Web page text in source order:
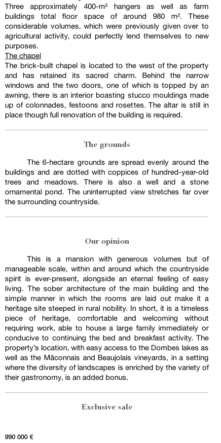
Three approximately 400-m² hangers as well as farm
buildings total floor space of around 980 m². These
considerable volumes, which were previously given over to
agricultural activity, could perfectly lend themselves to new
purposes.
The chapel
The brick-built chapel is located to the west of the property
and has retained its sacred charm. Behind the narrow
windows and the two doors, one of which is topped by an
awning, there is an interior boasting stucco mouldings made
up of colonnades, festoons and rosettes. The altar is still in
place though full renovation of the building is required.
The grounds
The 6-hectare grounds are spread evenly around the
buildings and are dotted with coppices of hundred-year-old
trees and meadows. There is also a well and a stone
ornamental pond. The uninterrupted view stretches far over
the surrounding countryside.
Our opinion
This is a mansion with generous volumes but of
manageable scale, within and around which the countryside
spirit is ever-present, alongside an eternal feeling of easy
living. The sober architecture of the main building and the
simple manner in which the rooms are laid out make it a
heritage site steeped in rural nobility. In short, it is a timeless
piece of heritage, comfortable and welcoming without
requiring work, able to house a large family immediately or
conducive to continuing the bed and breakfast activity. The
property’s location, with easy access to the Dombes lakes as
well as the Mâconnais and Beaujolais vineyards, in a setting
where the diversity of landscapes is enriched by the variety of
their gastronomy, is an added bonus.
Exclusive sale
990 000 €